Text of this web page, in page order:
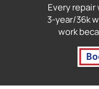
Every
3-year/36k
work